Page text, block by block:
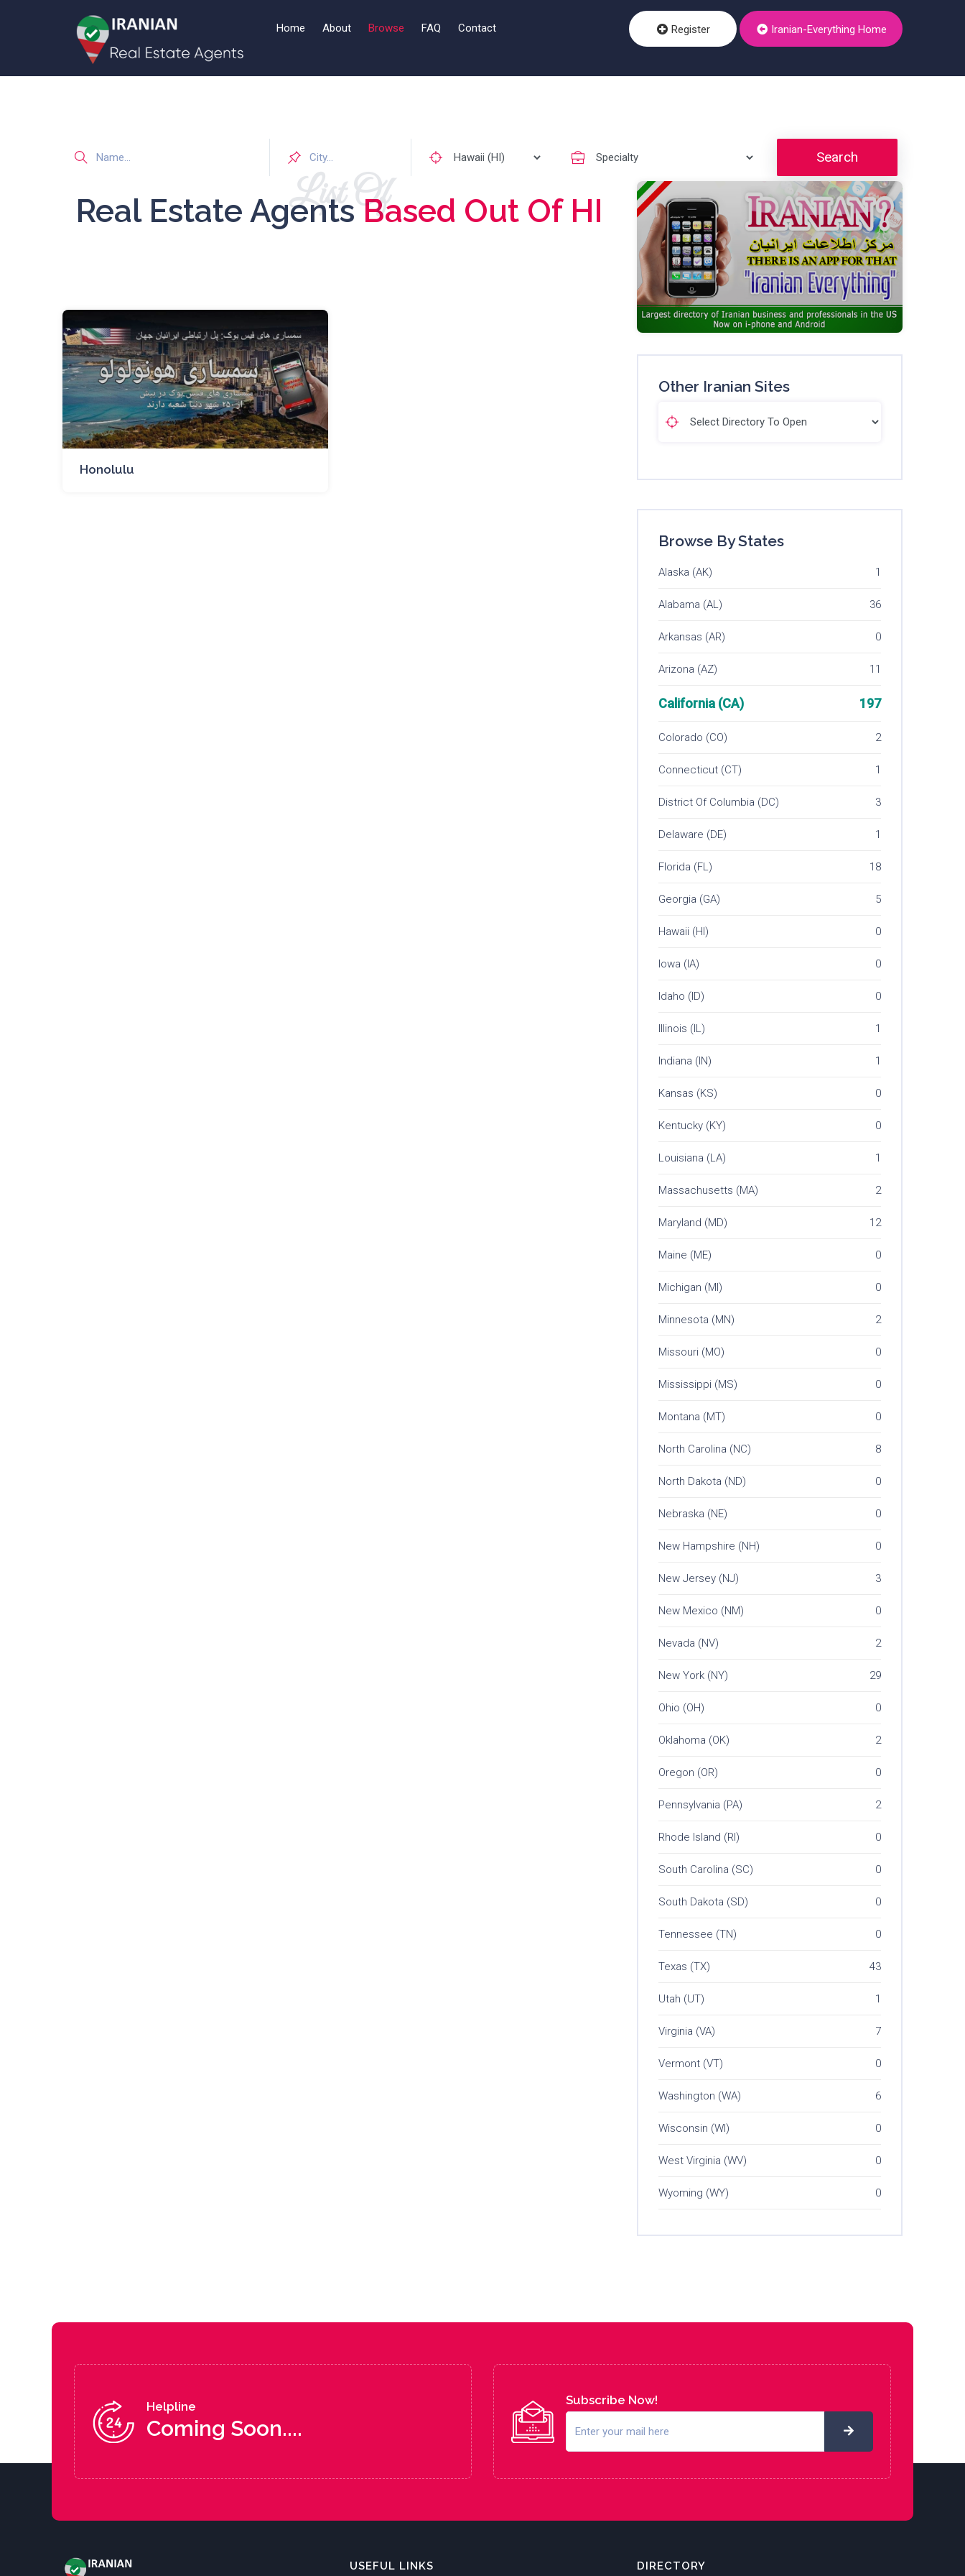
Home About Browse FAQ Contact Register Iranian-Everything Home
Search
List Of
Real Estate AgentsBased Out Of HI
Honolulu
Other Iranian Sites
Browse By States
Alaska (AK) 1
Alabama (AL) 36
Arkansas (AR) 0
Arizona (AZ) 11
California (CA) 197
Colorado (CO) 2
Connecticut (CT) 1
District Of Columbia (DC) 3
Delaware (DE) 1
Florida (FL) 18
Georgia (GA) 5
Hawaii (HI) 0
Iowa (IA) 0
Idaho (ID) 0
Illinois (IL) 1
Indiana (IN) 1
Kansas (KS) 0
Kentucky (KY) 0
Louisiana (LA) 1
Massachusetts (MA) 2
Maryland (MD) 12
Maine (ME) 0
Michigan (MI) 0
Minnesota (MN) 2
Missouri (MO) 0
Mississippi (MS) 0
Montana (MT) 0
North Carolina (NC) 8
North Dakota (ND) 0
Nebraska (NE) 0
New Hampshire (NH) 0
New Jersey (NJ) 3
New Mexico (NM) 0
Nevada (NV) 2
New York (NY) 29
Ohio (OH) 0
Oklahoma (OK) 2
Oregon (OR) 0
Pennsylvania (PA) 2
Rhode Island (RI) 0
South Carolina (SC) 0
South Dakota (SD) 0
Tennessee (TN) 0
Texas (TX) 43
Utah (UT) 1
Virginia (VA) 7
Vermont (VT) 0
Washington (WA) 6
Wisconsin (WI) 0
West Virginia (WV) 0
Wyoming (WY) 0
Helpline
Coming Soon....
Subscribe Now!
USEFUL LINKS DIRECTORY